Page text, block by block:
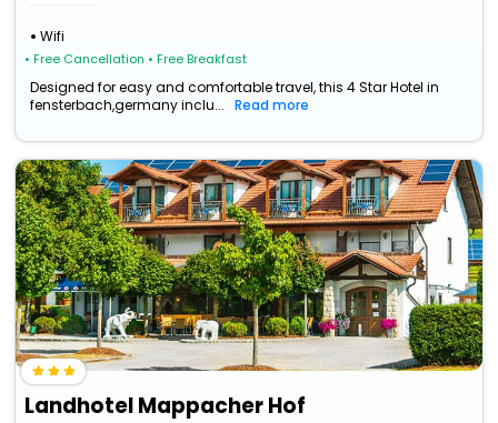
Wifi
• Free Cancellation • Free Breakfast
Designed for easy and comfortable travel, this 4 Star Hotel in
fensterbach,germany inclu...
Read more
Landhotel Mappacher Hof